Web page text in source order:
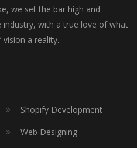
we set the bar high and
industry, with a true love of what
a reality.
Shopify Development
Web Designing